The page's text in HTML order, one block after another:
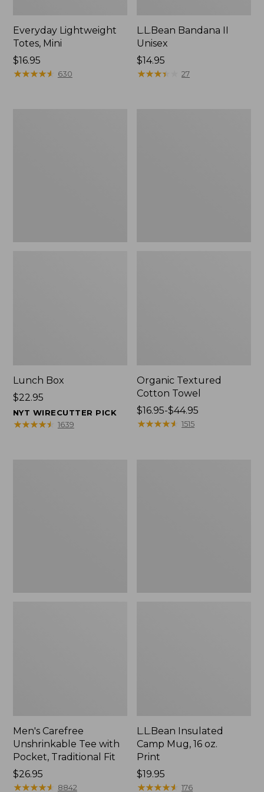
Everyday Lightweight
Totes, Mini
Price:
$16.95
$16.95
★★★★★
★★★★★ 630
L.L.Bean Bandana II
Unisex
Price:
$14.95
$14.95
★★★★
★★★★ 27
Lunch Box
Price:
$22.95
$22.95
NYT WIRECUTTER PICK
★★★★★
★★★★★ 1639
Organic Textured
Cotton Towel
Price
range
$16.95-$44.95
★★★★★
★★★★★ 1515
Men's Carefree
Unshrinkable Tee with
Pocket, Traditional Fit
Price:
$26.95
$26.95
★★★★★
★★★★★ 8842
L.L.Bean Insulated
Camp Mug, 16 oz.
Print
Price:
$19.95
$19.95
★★★★★
★★★★★ 176